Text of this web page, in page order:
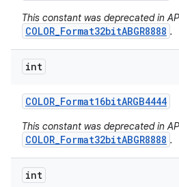
This constant was deprecated in
COLOR_Format32bitABGR8888 .
int
COLOR_Format16bitARGB4444
This constant was deprecated in
COLOR_Format32bitABGR8888 .
int